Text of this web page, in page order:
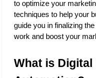
to optimize your
techniques to help your
guide you in finalizing
work and boost your
What is Digital